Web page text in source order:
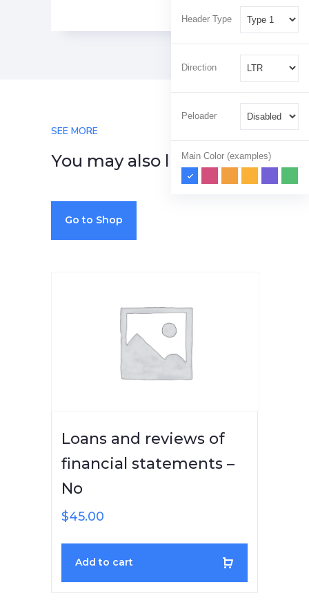
SEE MORE
You may also like…
Go to Shop
Loans and reviews of
financial statements –
No
$45.00
Add to cart
Header Type
Direction
Peloader
Main Color (examples)